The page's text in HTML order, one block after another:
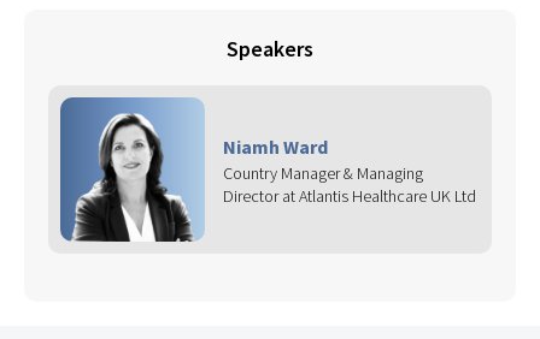
Speakers
Niamh Ward
Country Manager & Managing
Director at Atlantis Healthcare UK Ltd